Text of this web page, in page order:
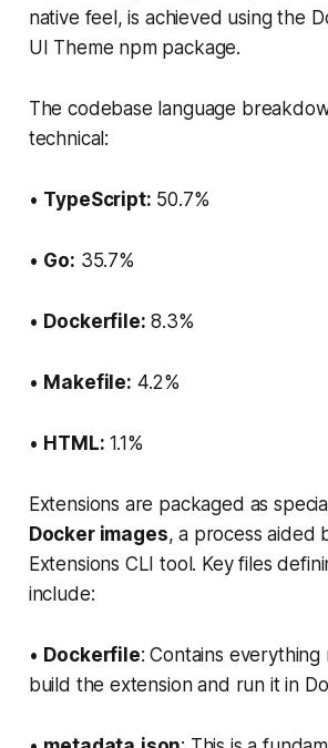
native feel, is achieved using the
UI Theme npm package.
The codebase language
technical:
• TypeScript: 50.7%
• Go: 35.7%
• Dockerfile: 8.3%
• Makefile: 4.2%
• HTML: 1.1%
Extensions are packaged as
Docker images, a process aided
Extensions CLI tool. Key files
include:
• Dockerfile: Contains
build the extension and run it in